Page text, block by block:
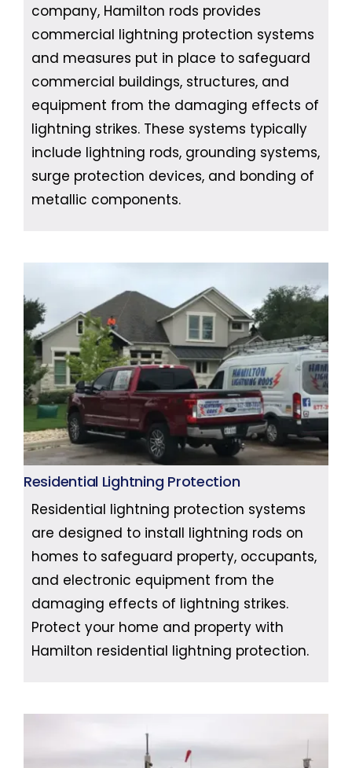
company, Hamilton rods provides
commercial lightning protection systems
and measures put in place to safeguard
commercial buildings, structures, and
equipment from the damaging effects of
lightning strikes. These systems typically
include lightning rods, grounding systems,
surge protection devices, and bonding of
metallic components.
Residential Lightning Protection
Residential lightning protection systems
are designed to install lightning rods on
homes to safeguard property, occupants,
and electronic equipment from the
damaging effects of lightning strikes.
Protect your home and property with
Hamilton residential lightning protection.